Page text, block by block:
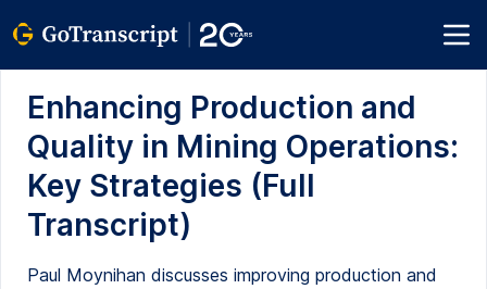
Enhancing Production and
Quality in Mining Operations:
Key Strategies (Full
Transcript)
Paul Moynihan discusses improving production and